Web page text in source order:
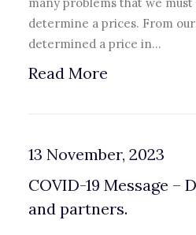
determine a prices. From
determined a price in…
Read More
13 November, 2023
COVID-19 Message –
and partners.